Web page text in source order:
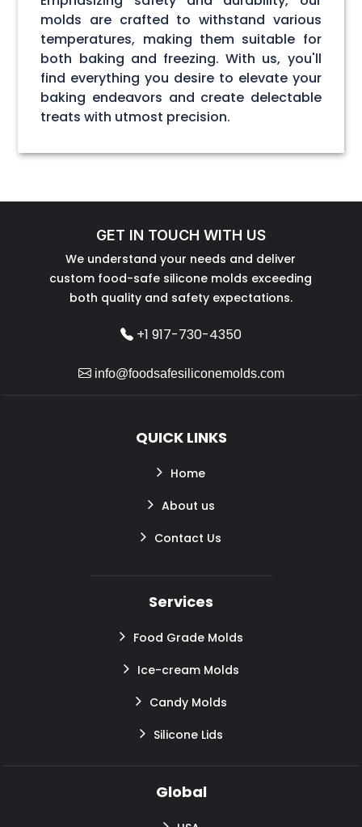
molds are crafted to withstand various
temperatures, making them suitable for
both baking and freezing. With us, you'll
find everything you desire to elevate your
baking endeavors and create delectable
treats with utmost precision.
GET IN TOUCH WITH US
We understand your needs and deliver
custom food-safe silicone molds exceeding
both quality and safety expectations.
+1 917-730-4350
info@foodsafesiliconemolds.com
QUICK LINKS
Home
About us
Contact Us
Services
Food Grade Molds
Ice-cream Molds
Candy Molds
Silicone Lids
Global